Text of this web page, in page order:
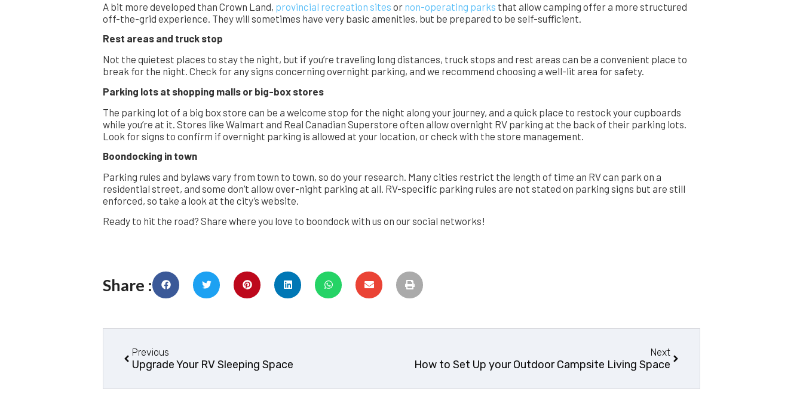
A bit more developed than Crown Land, provincial recreation sites or non-operating parks that allow camping offer a more structured
off-the-grid experience. They will sometimes have very basic amenities, but be prepared to be self-sufficient.
Rest areas and truck stop
Not the quietest places to stay the night, but if you’re traveling long distances, truck stops and rest areas can be a convenient place to
break for the night. Check for any signs concerning overnight parking, and we recommend choosing a well-lit area for safety.
Parking lots at shopping malls or big-box stores
The parking lot of a big box store can be a welcome stop for the night along your journey, and a quick place to restock your cupboards
while you’re at it. Stores like Walmart and Real Canadian Superstore often allow overnight RV parking at the back of their parking lots.
Look for signs to confirm if overnight parking is allowed at your location, or check with the store management.
Boondocking in town
Parking rules and bylaws vary from town to town, so do your research. Many cities restrict the length of time an RV can park on a
residential street, and some don’t allow over-night parking at all. RV-specific parking rules are not stated on parking signs but are still
enforced, so take a look at the city’s website.
Ready to hit the road? Share where you love to boondock with us on our social networks!
Share :
Previous
Upgrade Your RV Sleeping Space
Next
How to Set Up your Outdoor Campsite Living Space